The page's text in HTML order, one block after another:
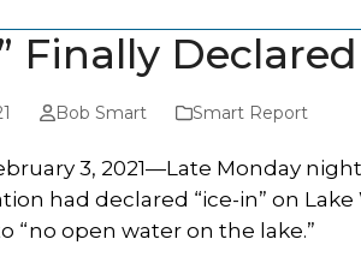
Finally
Bob Smart Smart Report
3, 2021—Late Monday
had declared “ice-in” on
“no open water on the lake.”